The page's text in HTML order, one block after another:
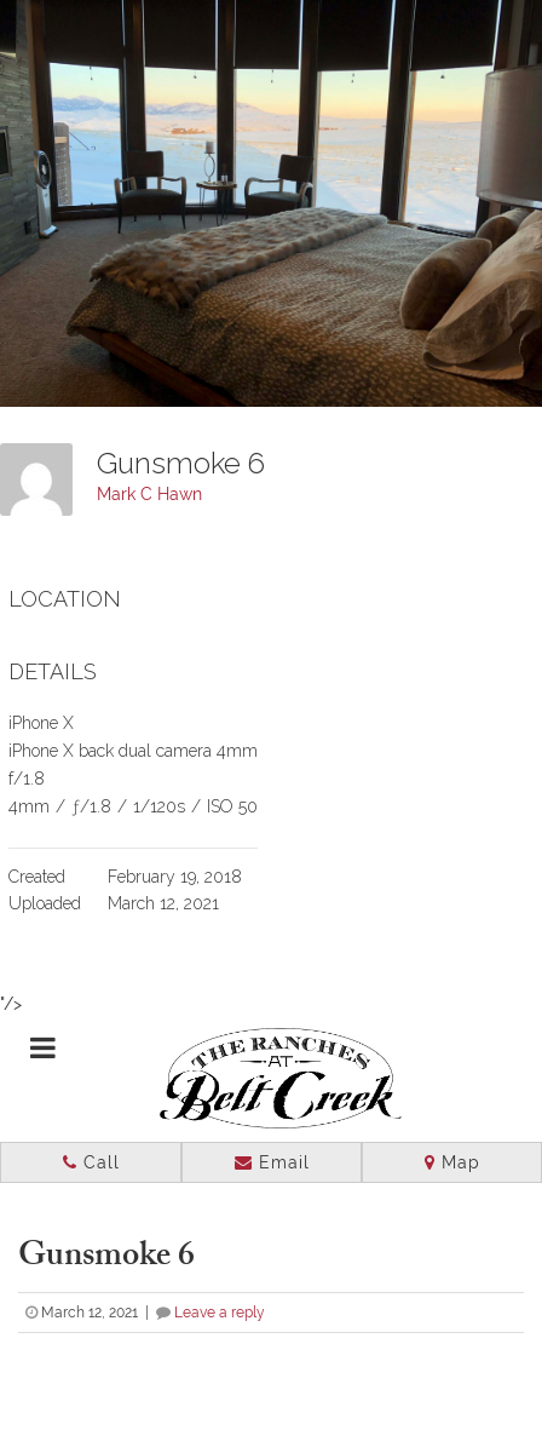
Gunsmoke 6
Mark C Hawn
LOCATION
DETAILS
iPhone X
iPhone X back dual camera 4mm
f/1.8
4mm / ƒ/1.8 / 1/120s / ISO 50
Created
February 19, 2018
Uploaded
March 12, 2021
"/>
TOGGLE
NAVIGATION
Call Email Map
Gunsmoke 6
March 12, 2021 | Leave a reply